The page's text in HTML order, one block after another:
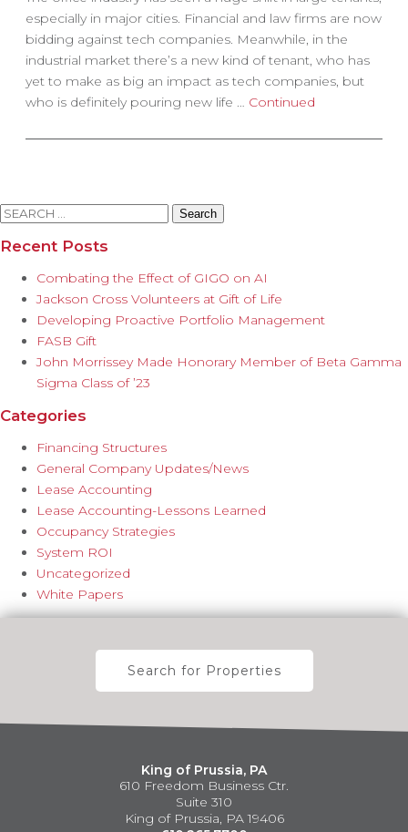
especially in major cities. Financial and law firms are now
bidding against tech companies. Meanwhile, in the
industrial market there’s a new kind of tenant, who has
yet to make as big an impact as tech companies, but
who is definitely pouring new life … Continued
Search
Recent Posts
Combating the Effect of GIGO on AI
Jackson Cross Volunteers at Gift of Life
Developing Proactive Portfolio Management
FASB Gift
John Morrissey Made Honorary Member of Beta Gamma
Sigma Class of ’23
Categories
Financing Structures
General Company Updates/News
Lease Accounting
Lease Accounting-Lessons Learned
Occupancy Strategies
System ROI
Uncategorized
White Papers
Search for Properties
King of Prussia, PA
610 Freedom Business Ctr.
Suite 310
King of Prussia, PA 19406